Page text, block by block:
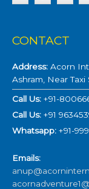
CONTACT
Address: Acorn
Ashram, Near
Call Us: +91-
Call Us: +91
Whatsapp: +91-
Emails: